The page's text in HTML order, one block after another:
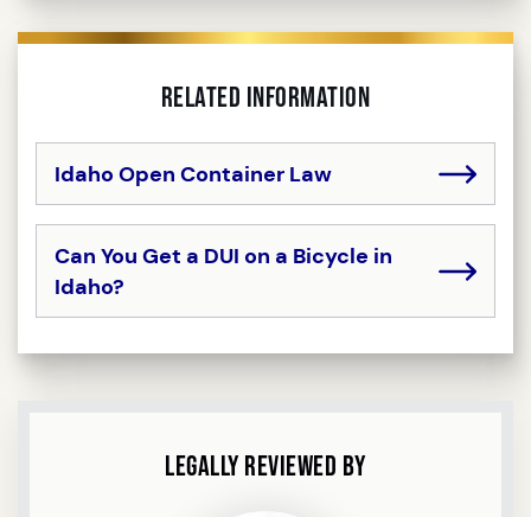
Related Information
Idaho Open Container Law
Can You Get a DUI on a Bicycle in
Idaho?
Legally Reviewed By